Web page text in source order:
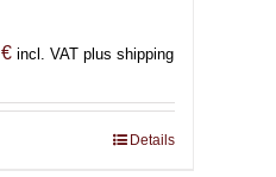
€Price
150,00 €
incl. VAT plus shipping
Details